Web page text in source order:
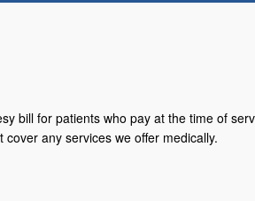
bill for patients who pay at the time of
any services we offer medically.